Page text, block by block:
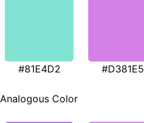
#81E4D2 #D381E5
Analogous Color